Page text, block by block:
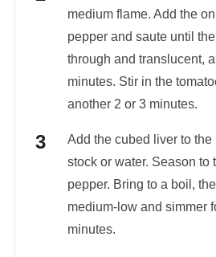
medium flame. Add the
pepper and saute until
through and translucent,
minutes. Stir in the
another 2 or 3 minutes.
Add the cubed liver to
stock or water. Season to
pepper. Bring to a boil,
medium-low and simmer
minutes.